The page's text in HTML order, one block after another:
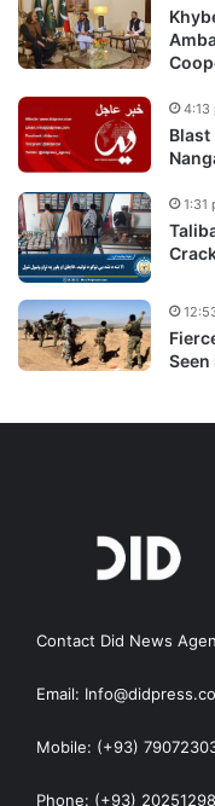
Blast
4:13
1:31
Contact Did News
Email:
Mobile: (+93)
Phone: (+93)